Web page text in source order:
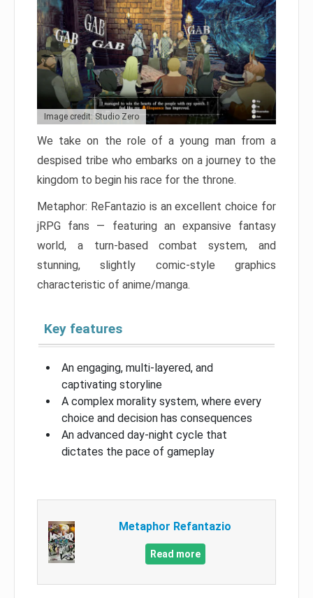
Image credit: Studio Zero
We take on the role of a young man from a
despised tribe who embarks on a journey to the
kingdom to begin his race for the throne.
Metaphor: ReFantazio is an excellent choice for
jRPG fans — featuring an expansive fantasy
world, a turn-based combat system, and
stunning, slightly comic-style graphics
characteristic of anime/manga.
Key features
An engaging, multi-layered, and
captivating storyline
A complex morality system, where every
choice and decision has consequences
An advanced day-night cycle that
dictates the pace of gameplay
Metaphor Refantazio
Read more